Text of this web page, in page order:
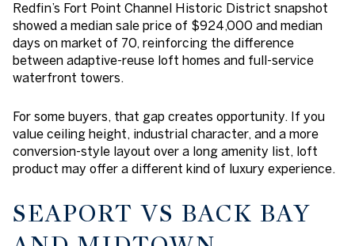
Redfin’s Fort Point Channel Historic District snapshot
showed a median sale price of $924,000 and median
days on market of 70, reinforcing the difference
between adaptive-reuse loft homes and full-service
waterfront towers.
For some buyers, that gap creates opportunity. If you
value ceiling height, industrial character, and a more
conversion-style layout over a long amenity list, loft
product may offer a different kind of luxury experience.
SEAPORT VS BACK BAY